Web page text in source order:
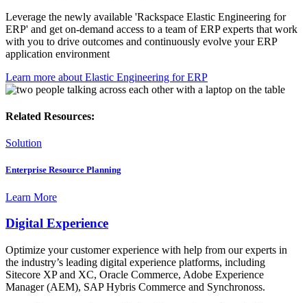
Leverage the newly available 'Rackspace Elastic Engineering for
ERP' and get on-demand access to a team of ERP experts that work
with you to drive outcomes and continuously evolve your ERP
application environment
Learn more about Elastic Engineering for ERP
Related Resources:
Solution
Enterprise Resource Planning
Learn More
Digital Experience
Optimize your customer experience with help from our experts in
the industry’s leading digital experience platforms, including
Sitecore XP and XC, Oracle Commerce, Adobe Experience
Manager (AEM), SAP Hybris Commerce and Synchronoss.